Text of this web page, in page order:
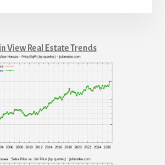
View Real Estate Trends